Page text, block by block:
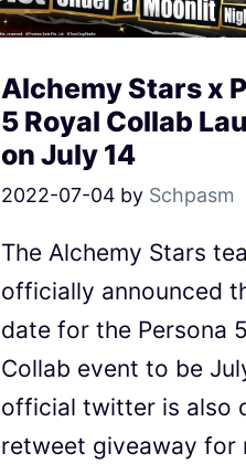
Alchemy Stars x
5 Royal Collab
on July 14
2022-07-04 by Schpasm
The Alchemy Stars
officially announced
date for the Persona
Collab event to be
official twitter is also
retweet giveaway for